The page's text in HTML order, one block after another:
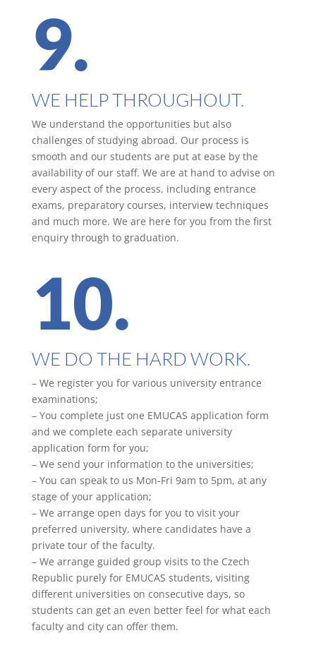
9.
WE HELP THROUGHOUT.
We understand the opportunities but also
challenges of studying abroad. Our process is
smooth and our students are put at ease by the
availability of our staff. We are at hand to advise on
every aspect of the process, including entrance
exams, preparatory courses, interview techniques
and much more. We are here for you from the first
enquiry through to graduation.
10.
WE DO THE HARD WORK.
– We register you for various university entrance
examinations;
– You complete just one EMUCAS application form
and we complete each separate university
application form for you;
– We send your information to the universities;
– You can speak to us Mon-Fri 9am to 5pm, at any
stage of your application;
– We arrange open days for you to visit your
preferred university, where candidates have a
private tour of the faculty.
– We arrange guided group visits to the Czech
Republic purely for EMUCAS students, visiting
different universities on consecutive days, so
students can get an even better feel for what each
faculty and city can offer them.